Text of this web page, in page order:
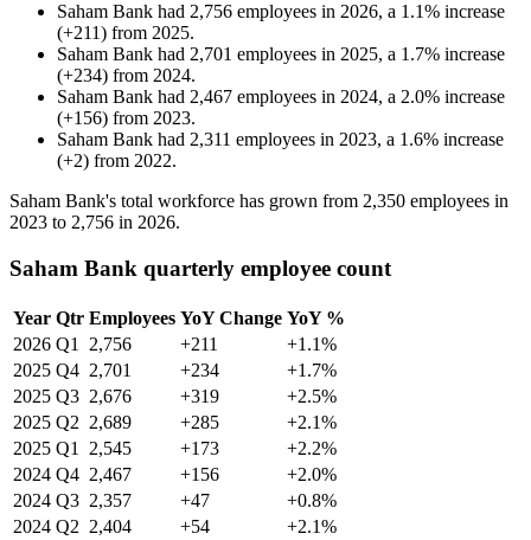
Saham Bank had 2,756 employees in 2026, a 1.1% increase
(+211) from 2025.
Saham Bank had 2,701 employees in 2025, a 1.7% increase
(+234) from 2024.
Saham Bank had 2,467 employees in 2024, a 2.0% increase
(+156) from 2023.
Saham Bank had 2,311 employees in 2023, a 1.6% increase
(+2) from 2022.
Saham Bank's total workforce has grown from 2,350 employees in
2023 to 2,756 in 2026.
Saham Bank quarterly employee count
Year Qtr Employees YoY Change YoY %
2026 Q1 2,756 +211
+1.1%
2025 Q4 2,701 +234
+1.7%
2025 Q3 2,676 +319
+2.5%
2025 Q2 2,689 +285
+2.1%
2025 Q1 2,545 +173
+2.2%
2024 Q4 2,467 +156
+2.0%
2024 Q3 2,357 +47
+0.8%
2024 Q2 2,404 +54
+2.1%